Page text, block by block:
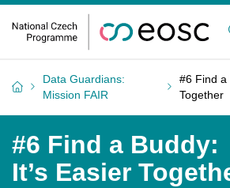
Data Guardians:
Mission FAIR
#6 Find a
Together
#6 Find a Buddy:
It’s Easier